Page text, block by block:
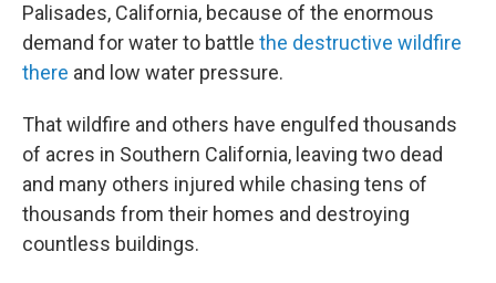
Palisades, California, because of the enormous
demand for water to battle the destructive wildfire
there and low water pressure.
That wildfire and others have engulfed thousands
of acres in Southern California, leaving two dead
and many others injured while chasing tens of
thousands from their homes and destroying
countless buildings.